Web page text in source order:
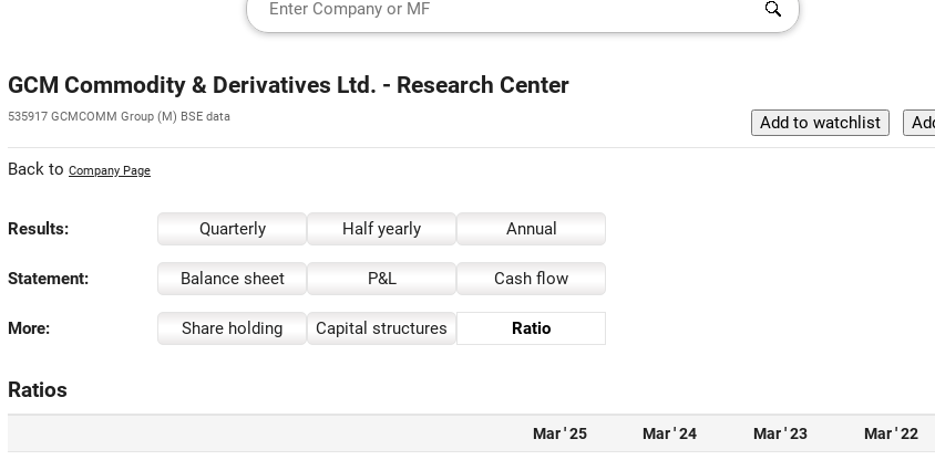
GCM Commodity & Derivatives Ltd. - Research Center
535917 GCMCOMM Group (M) BSE data
Back to Company Page
Results: Quarterly Half yearly Annual
Statement: Balance sheet P&L Cash flow
More: Share holding Capital structures Ratio
Ratios
Mar ' 25 Mar ' 24 Mar ' 23 Mar ' 22